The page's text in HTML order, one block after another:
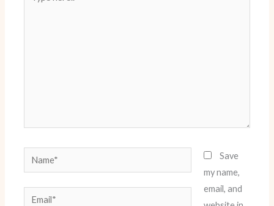
here..
Name*
Email*
Save
my name,
email, and